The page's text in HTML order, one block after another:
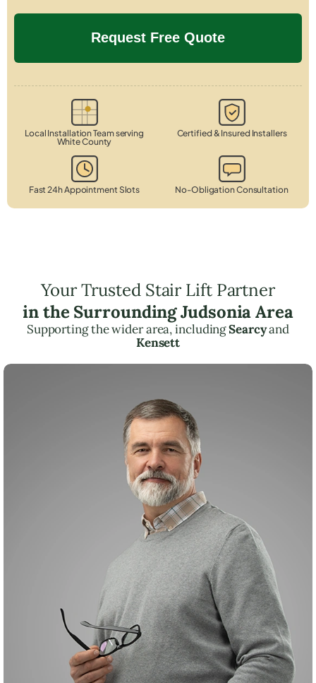
Local Installation Team serving
White County
Certified & Insured Installers
Fast 24h Appointment Slots No-Obligation Consultation
Your Trusted Stair Lift Partner
in the Surrounding Judsonia Area
Supporting the wider area, includingSearcyand
Kensett